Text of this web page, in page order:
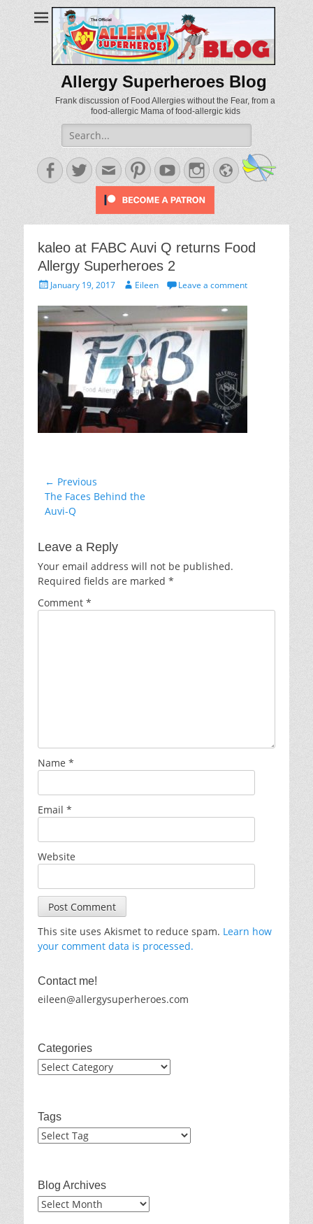
Allergy Superheroes Blog
Frank discussion of Food Allergies without the Fear, from a
food-allergic Mama of food-allergic kids
Search
for:
Facebook
TwitterEmailPinterestYouTubeInstagram
Website
kaleo at FABC Auvi Q returns Food
Allergy Superheroes 2
PostedJanuary 19, 2017 AuthorEileen Leave a comment
Post
navigation
← Previous
Previous
post:
The Faces Behind the
Auvi-Q
Leave a Reply
Your email address will not be published.
Required fields are marked *
Comment *
Name *
Email *
Website
This site uses Akismet to reduce spam. Learn how
your comment data is processed.
Contact me!
eileen@allergysuperheroes.com
Categories
Categories
Tags
Blog Archives
Blog